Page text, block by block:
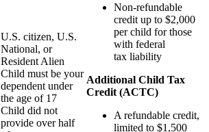
U.S. citizen, U.S.
National, or
Resident Alien
Child must be your
dependent under
the age of 17
Child did not
provide over half
Non-refundable
credit up to $2,000
per child for those
with federal
tax liability
Additional Child Tax
Credit (ACTC)
A refundable credit,
limited to $1,500